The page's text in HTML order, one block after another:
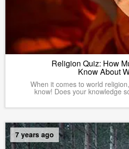
Religion Quiz: How
Know About
When it comes to world
know! Does your knowledge
7 years ago